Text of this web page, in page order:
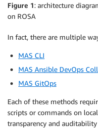
Figure 1: architecture
on ROSA
In fact, there are multiple
MAS CLI
MAS Ansible DevOps
MAS GitOps
Each of these methods
scripts or commands on
transparency and